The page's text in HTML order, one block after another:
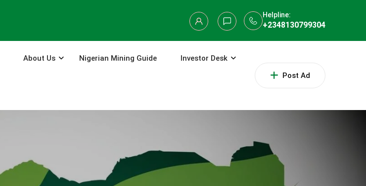
Helpline:
+2348130799304
Post Ad
About Us Nigerian Mining Guide Investor Desk